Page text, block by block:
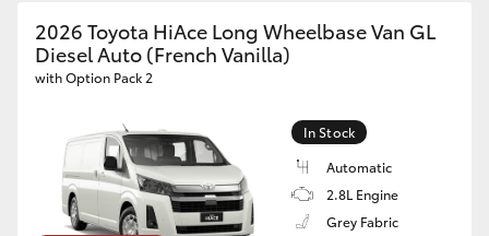
2026 Toyota HiAce Long Wheelbase Van GL
Diesel Auto (French Vanilla)
with Option Pack 2
In Stock
Automatic
2.8L Engine
Grey Fabric